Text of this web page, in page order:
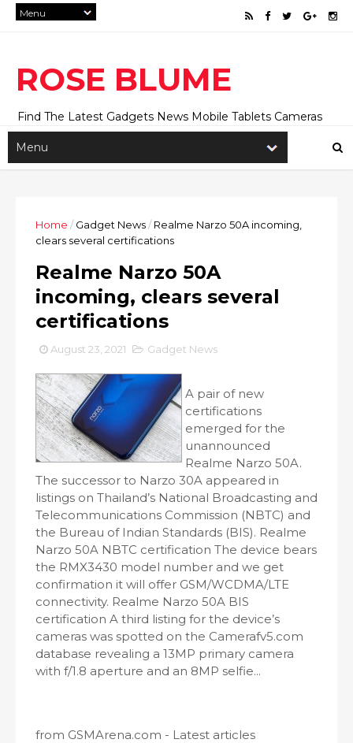
ROSE BLUME
Find The Latest Gadgets News Mobile Tablets Cameras
And Latest Technology News And Update online Daily On
Roseblume.com
Home / Gadget News/ Realme Narzo 50A incoming,
clears several certifications
Realme Narzo 50A
incoming, clears several
certifications
August 23, 2021 Gadget News
A pair of new
certifications
emerged for the
unannounced
Realme Narzo 50A.
The successor to Narzo 30A appeared in
listings on Thailand’s National Broadcasting and
Telecommunications Commission (NBTC) and
the Bureau of Indian Standards (BIS). Realme
Narzo 50A NBTC certification The device bears
the RMX3430 model number and we get
confirmation it will offer GSM/WCDMA/LTE
connectivity. Realme Narzo 50A BIS
certification A third listing for the device’s
cameras was spotted on the Camerafv5.com
database revealing a 13MP primary camera
with f/1.8 aperture and an 8MP selfie...
from GSMArena.com - Latest articles